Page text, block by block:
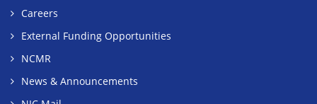
Careers
External Funding Opportunities
NCMR
News & Announcements